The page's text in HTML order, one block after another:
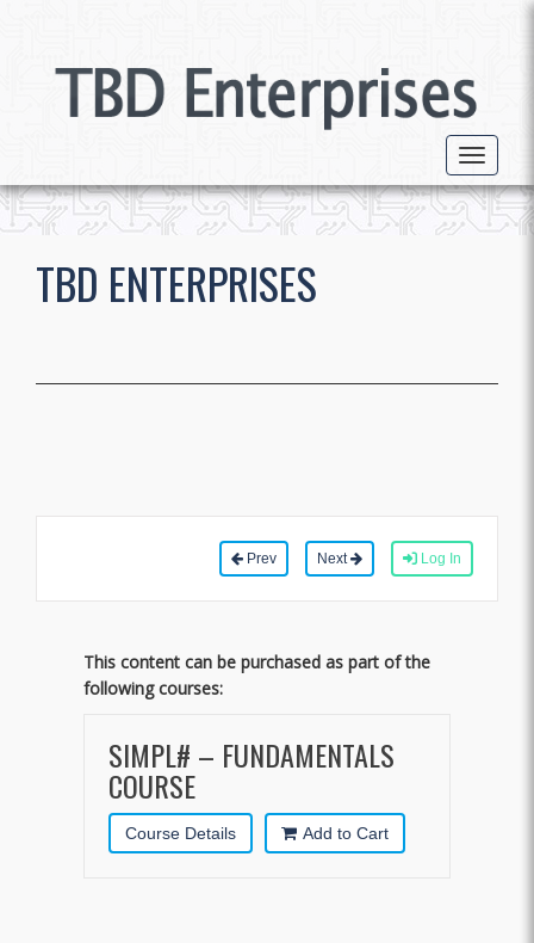
Toggle
TBD ENTERPRISES
Prev Next Log In
This content can be purchased as part of the
following courses:
SIMPL# – FUNDAMENTALS
COURSE
Course Details Add to Cart